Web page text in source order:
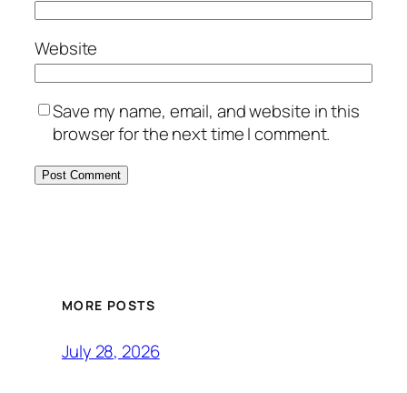
Website
Save my name, email, and website in this
browser for the next time I comment.
MORE POSTS
July 28, 2026